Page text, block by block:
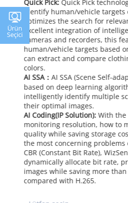
Quick Pick: Quick Pick
identify human/vehicle
optimizes the search for
excellent integration of
cameras and recorders, this
human/vehicle targets based
can extract and compare
colors.
AI SSA：AI SSA (Scene Self-
based on deep learning
intelligently identify multiple
their optimal images.
AI Coding(IP Solution): With
monitoring resolution, how to
quality while saving storage
the most concerning problems
CBR (Constant Bit Rate),
dynamically allocate bit rate,
images while saving more
compared with H.265.
Ürün
Seçici